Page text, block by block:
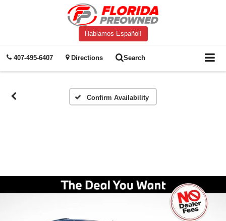
Hablamos Español!
407-495-6407 Directions Search
Confirm Availability